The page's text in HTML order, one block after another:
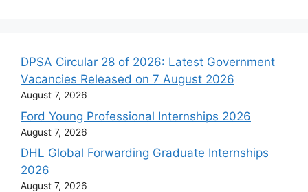
DPSA Circular 28 of 2026: Latest Government
Vacancies Released on 7 August 2026
August 7, 2026
Ford Young Professional Internships 2026
August 7, 2026
DHL Global Forwarding Graduate Internships
2026
August 7, 2026